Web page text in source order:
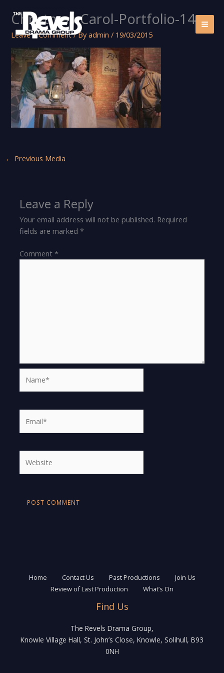
content
Christmas-Carol-Portfolio-14
Leave a Comment / Byadmin/ 19/03/2015
← Previous Media
Leave a Reply
Your email address will not be published. Required
fields are marked*
Comment*
Home Contact Us Past Productions
Join Us
Review of Last Production
What’s On
Find Us
The Revels Drama Group,
Knowle Village Hall, St. John’s Close, Knowle, Solihull, B93
0NH